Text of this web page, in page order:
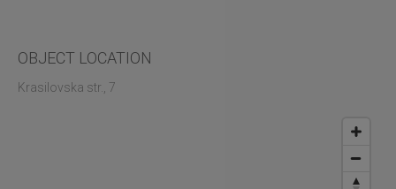
OBJECT LOCATION
Krasilovska str., 7